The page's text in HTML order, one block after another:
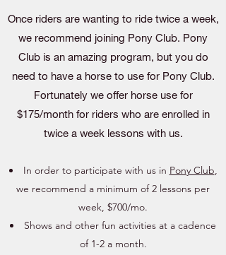
Once riders are wanting to ride twice a week,
we recommend joining Pony Club. Pony
Club is an amazing program, but you do
need to have a horse to use for Pony Club.
Fortunately we offer horse use for
$175/month for riders who are enrolled in
twice a week lessons with us.
In order to participate with us in Pony Club,
we recommend a minimum of 2 lessons per
week, $700/mo.
Shows and other fun activities at a cadence
of 1-2 a month.